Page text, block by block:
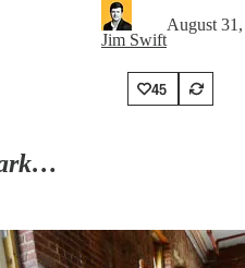
Jim Swift
August 31,
45